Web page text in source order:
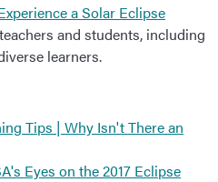
a Solar Eclipse
and students, including
learners.
Tips | Why Isn't There an
Eyes on the 2017 Eclipse